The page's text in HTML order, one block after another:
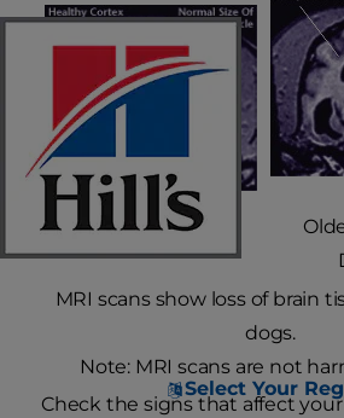
Select Your
MRI scans show loss of brain
dogs.
Note: MRI scans are not
Check the signs that affect